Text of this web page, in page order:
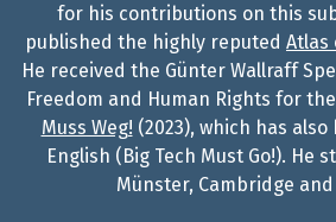
for his contributions on this
published the highly reputed Atlas
He received the Günter Wallraff
Freedom and Human Rights for
Muss Weg! (2023), which has
English (Big Tech Must Go!). He
Münster, Cambridge